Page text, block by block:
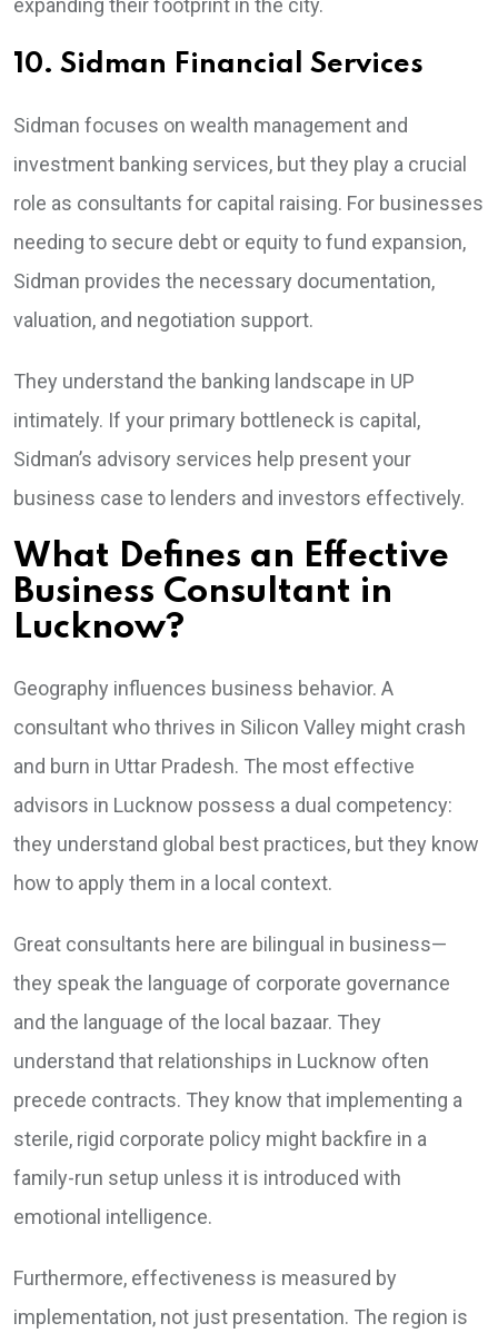
expanding their footprint in the city.
10. Sidman Financial Services
Sidman focuses on wealth management and
investment banking services, but they play a crucial
role as consultants for capital raising. For businesses
needing to secure debt or equity to fund expansion,
Sidman provides the necessary documentation,
valuation, and negotiation support.
They understand the banking landscape in UP
intimately. If your primary bottleneck is capital,
Sidman’s advisory services help present your
business case to lenders and investors effectively.
What Defines an Effective
Business Consultant in
Lucknow?
Geography influences business behavior. A
consultant who thrives in Silicon Valley might crash
and burn in Uttar Pradesh. The most effective
advisors in Lucknow possess a dual competency:
they understand global best practices, but they know
how to apply them in a local context.
Great consultants here are bilingual in business—
they speak the language of corporate governance
and the language of the local bazaar. They
understand that relationships in Lucknow often
precede contracts. They know that implementing a
sterile, rigid corporate policy might backfire in a
family-run setup unless it is introduced with
emotional intelligence.
Furthermore, effectiveness is measured by
implementation, not just presentation. The region is